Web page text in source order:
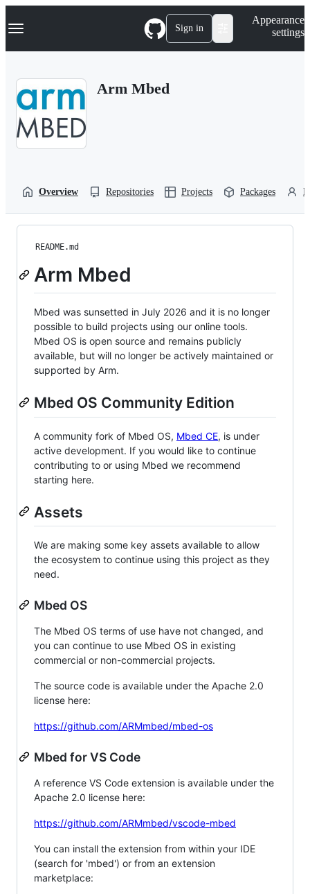
k
p
Navigation Menu Sign in
Appearance
settings
Arm Mbed
Overview Repositories Projects Packages
README.md
Arm Mbed
Mbed was sunsetted in July 2026 and it is no longer
possible to build projects using our online tools.
Mbed OS is open source and remains publicly
available, but will no longer be actively maintained or
supported by Arm.
Mbed OS Community Edition
A community fork of Mbed OS, Mbed CE, is under
active development. If you would like to continue
contributing to or using Mbed we recommend
starting here.
Assets
We are making some key assets available to allow
the ecosystem to continue using this project as they
need.
Mbed OS
The Mbed OS terms of use have not changed, and
you can continue to use Mbed OS in existing
commercial or non-commercial projects.
The source code is available under the Apache 2.0
license here:
https://github.com/ARMmbed/mbed-os
Mbed for VS Code
A reference VS Code extension is available under the
Apache 2.0 license here:
https://github.com/ARMmbed/vscode-mbed
You can install the extension from within your IDE
(search for 'mbed') or from an extension
marketplace: